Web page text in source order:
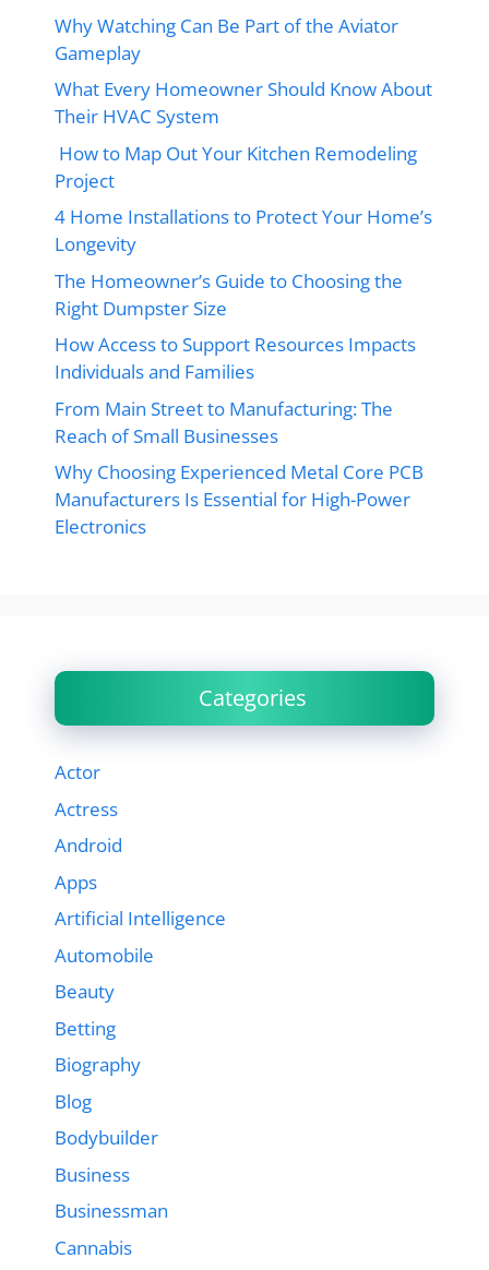
Why Watching Can Be Part of the Aviator
Gameplay
What Every Homeowner Should Know About
Their HVAC System
How to Map Out Your Kitchen Remodeling
Project
4 Home Installations to Protect Your Home’s
Longevity
The Homeowner’s Guide to Choosing the
Right Dumpster Size
How Access to Support Resources Impacts
Individuals and Families
From Main Street to Manufacturing: The
Reach of Small Businesses
Why Choosing Experienced Metal Core PCB
Manufacturers Is Essential for High-Power
Electronics
Categories
Actor
Actress
Android
Apps
Artificial Intelligence
Automobile
Beauty
Betting
Biography
Blog
Bodybuilder
Business
Businessman
Cannabis